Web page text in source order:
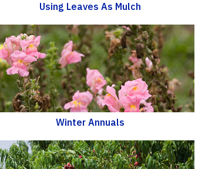
Using Leaves As Mulch
Winter Annuals